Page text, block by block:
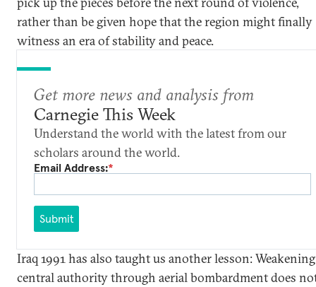
rather than be given hope that the region might finally
witness an era of stability and peace.
Get more news and analysis from
Carnegie This Week
Understand the world with the latest from our
scholars around the world.
Email Address:*
Submit
Iraq 1991 has also taught us another lesson: Weakening
central authority through aerial bombardment does